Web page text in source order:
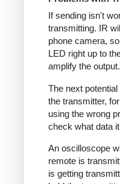
If sending isn't
transmitting. IR
phone camera,
LED right up to
amplify the output.
The next
the transmitter,
using the wrong
check what data
An oscilloscope
remote is
is getting